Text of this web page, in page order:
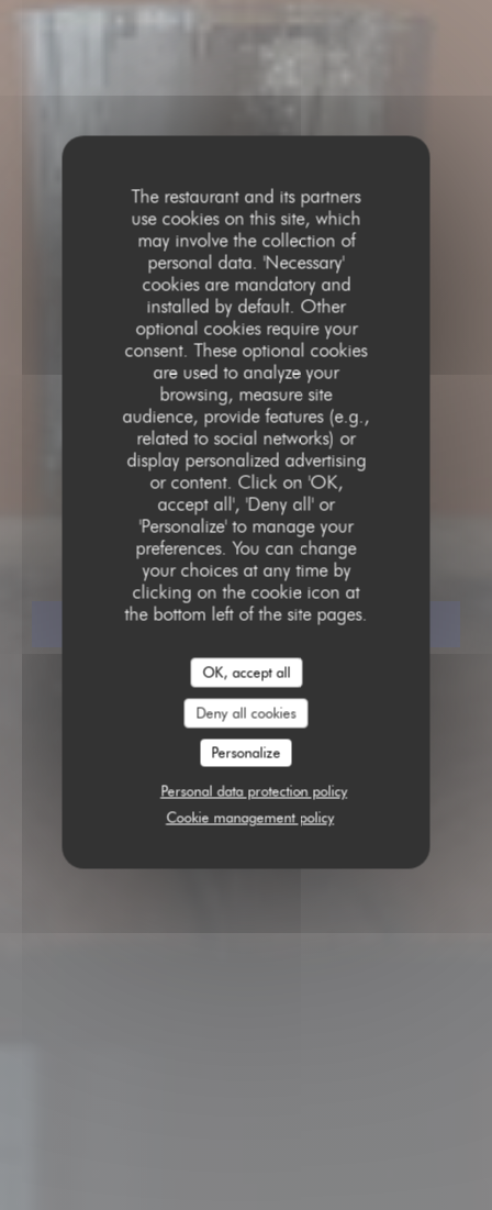
The restaurant and its partners
use cookies on this site, which
may involve the collection of
personal data. 'Necessary'
cookies are mandatory and
installed by default. Other
optional cookies require your
consent. These optional cookies
are used to analyze your
browsing, measure site
audience, provide features (e.g.,
related to social networks) or
display personalized advertising
or content. Click on 'OK,
accept all', 'Deny all' or
'Personalize' to manage your
preferences. You can change
your choices at any time by
clicking on the cookie icon at
the bottom left of the site pages.
OK, accept all
Deny all cookies
Personalize
Personal data protection policy
Cookie management policy
GASTRONOMIC RESTAURANT
•
PARIS
ASPIC
BOOK A TABLE